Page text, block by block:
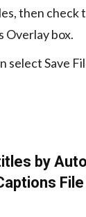
then check
Overlay box.
select Save
by
File